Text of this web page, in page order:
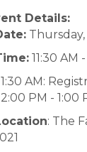
Details:
Thursday,
11:30 AM
AM:
PM -
: The